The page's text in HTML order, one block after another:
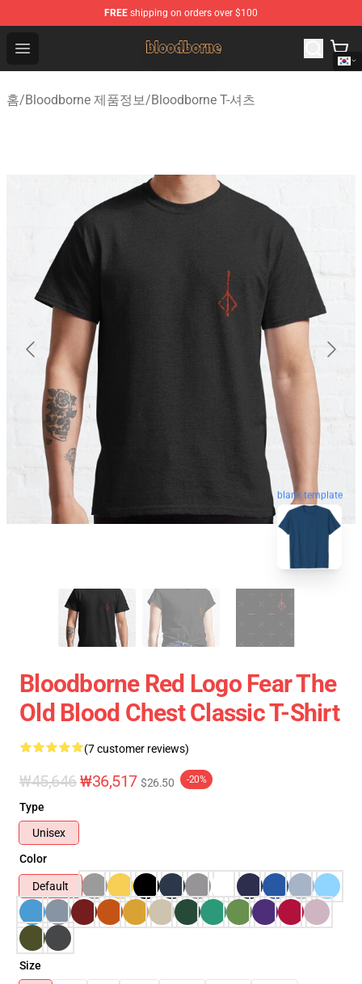
FREE shipping on orders over $100
Open menu
Bloodborne Shop - Official Bloodborne Merchandise
홈/Bloodborne 제품정보/Bloodborne T-셔츠
blank template
Bloodborne Red Logo Fear The
Old Blood Chest Classic T-Shirt
(7 customer reviews)
₩45,646₩36,517 $26.50 -20%
Type
Unisex
Color
Default
Size